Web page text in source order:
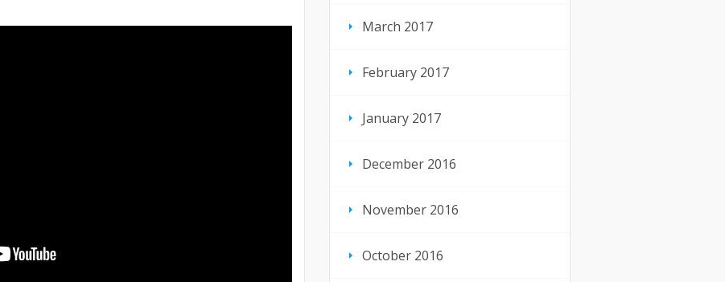
March 2017
February 2017
January 2017
December 2016
November 2016
October 2016